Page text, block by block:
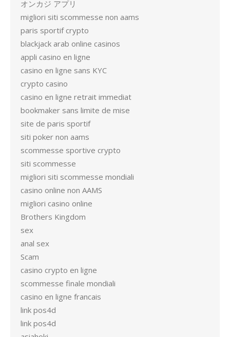
オンカジ アプリ
migliori siti scommesse non aams
paris sportif crypto
blackjack arab online casinos
appli casino en ligne
casino en ligne sans KYC
crypto casino
casino en ligne retrait immediat
bookmaker sans limite de mise
site de paris sportif
siti poker non aams
scommesse sportive crypto
siti scommesse
migliori siti scommesse mondiali
casino online non AAMS
migliori casino online
Brothers Kingdom
sex
anal sex
Scam
casino crypto en ligne
scommesse finale mondiali
casino en ligne francais
link pos4d
link pos4d